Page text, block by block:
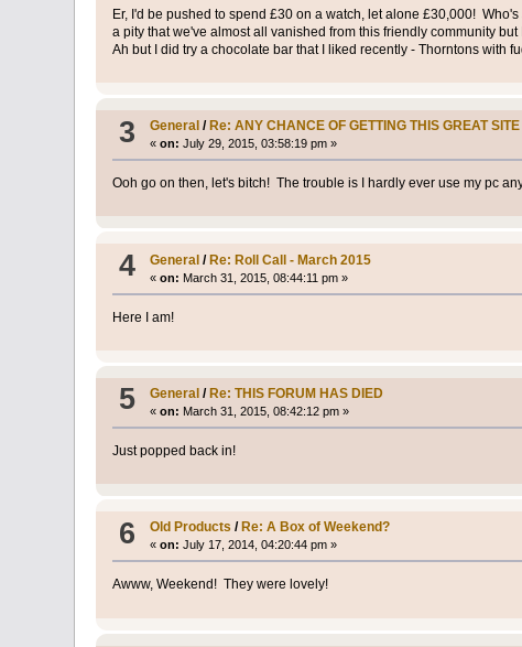
Er, I'd be pushed to spend £30 on a watch, let alone £30,000!
a pity that we've almost all vanished from this friendly community but
Ah but I did try a chocolate bar that I liked recently - Thorntons with
3 General / Re: ANY CHANCE OF GETTING THIS GREAT
«on: July 29, 2015, 03:58:19 pm »
Ooh go on then, let's bitch! The trouble is I hardly ever use my pc
4 General /Re: Roll Call - March 2015
«on: March 31, 2015, 08:44:11 pm »
Here I am!
5 General / Re: THIS FORUM HAS DIED
«on: March 31, 2015, 08:42:12 pm »
Just popped back in!
6 Old Products / Re: A Box of Weekend?
«on: July 17, 2014, 04:20:44 pm »
Awww, Weekend! They were lovely!